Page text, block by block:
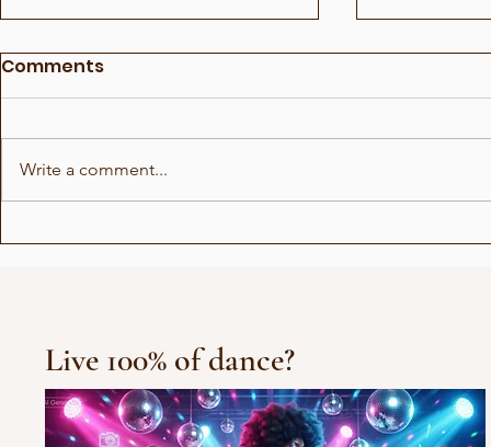
Comments
Write a comment...
Live 100% of dance?